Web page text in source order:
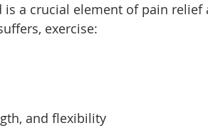
a crucial element of pain relief
exercise:
and flexibility